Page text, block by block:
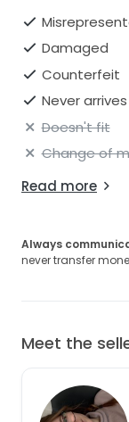
Damaged
Counterfeit
Never arrives
Doesn't fit
Change of
Read more
Always
never transfer
Meet the